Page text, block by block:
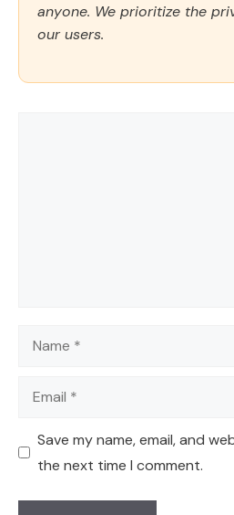
anyone. We prioritize the
our users.
Name
Email
Save my name, email, and
the next time I comment.